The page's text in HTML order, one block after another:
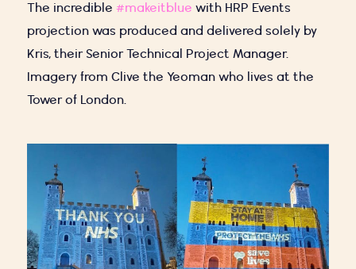
The incredible #makeitblue with HRP Events
projection was produced and delivered solely by
Kris, their Senior Technical Project Manager.
Imagery from Clive the Yeoman who lives at the
Tower of London.